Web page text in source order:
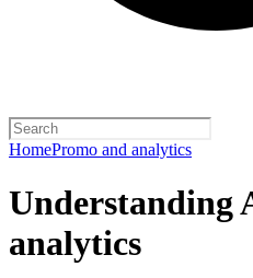
HomePromo and analytics
Understanding
analytics